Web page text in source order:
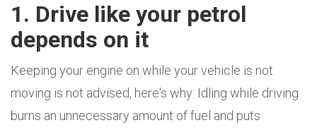
1. Drive like your petrol
depends on it
Keeping your engine on while your vehicle is not
moving is not advised, here's why: Idling while driving
burns an unnecessary amount of fuel and puts